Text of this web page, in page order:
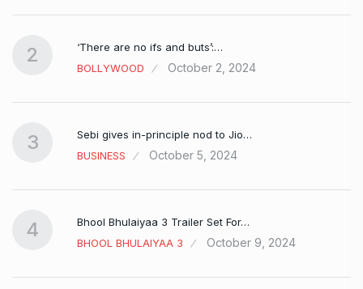
2
‘There are no ifs and buts’:…
BOLLYWOOD
October 2, 2024
3
Sebi gives in-principle nod to Jio…
BUSINESS
October 5, 2024
4
Bhool Bhulaiyaa 3 Trailer Set For…
BHOOL BHULAIYAA 3
October 9, 2024